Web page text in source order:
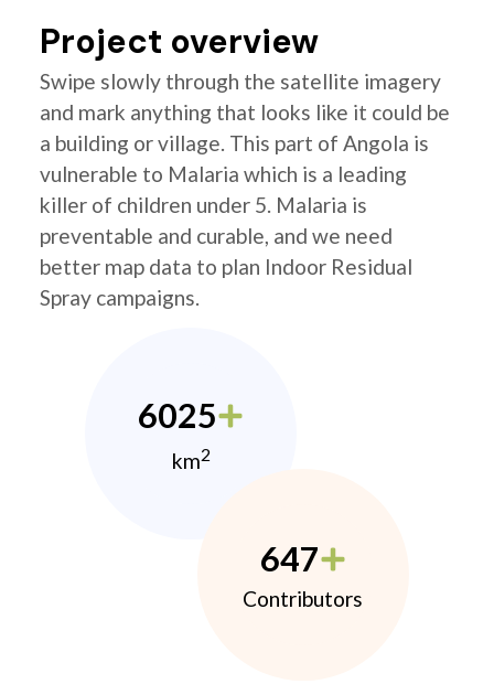
Project overview
Swipe slowly through the satellite imagery
and mark anything that looks like it could be
a building or village. This part of Angola is
vulnerable to Malaria which is a leading
killer of children under 5. Malaria is
preventable and curable, and we need
better map data to plan Indoor Residual
Spray campaigns.
6025
km2
647
Contributors